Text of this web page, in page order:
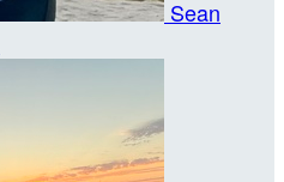
Sean